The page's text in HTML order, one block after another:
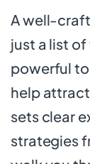
A well-
just a list
powerful
help
sets clear
strategies